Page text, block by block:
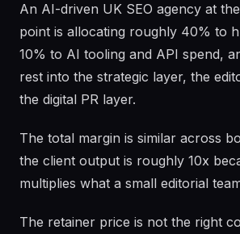
An AI-driven UK SEO agency at
point is allocating roughly 40% to
10% to AI tooling and API spend,
rest into the strategic layer, the
the digital PR layer.
The total margin is similar across
the client output is roughly 10x
multiplies what a small editorial
The retainer price is not the right